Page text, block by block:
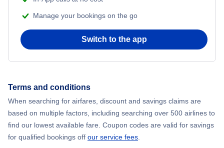
Flights from Chicago to Delhi
Flights from New York City to Hong Kong
Manage your bookings on the go
Switch to the app
Terms and conditions
When searching for airfares, discount and savings claims are
based on multiple factors, including searching over 500 airlines to
find our lowest available fare. Coupon codes are valid for savings
for qualified bookings off our service fees.